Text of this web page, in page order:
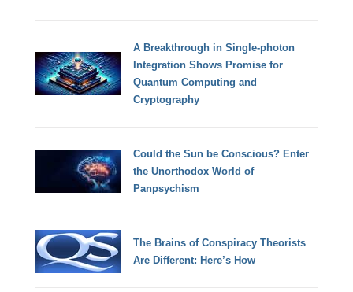
A Breakthrough in Single-photon
Integration Shows Promise for
Quantum Computing and
Cryptography
Could the Sun be Conscious? Enter
the Unorthodox World of
Panpsychism
The Brains of Conspiracy Theorists
Are Different: Here’s How